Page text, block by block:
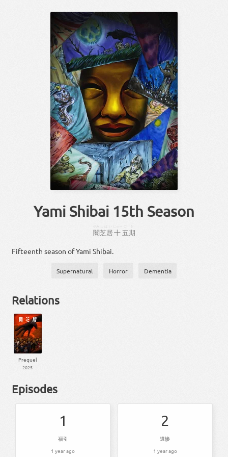
Yami Shibai 15th Season
闇芝居十五期
Fifteenth season of Yami Shibai.
Supernatural Horror Dementia
Relations
Prequel
2025
Episodes
1
福引
1 year ago
2
遺惨
1 year ago